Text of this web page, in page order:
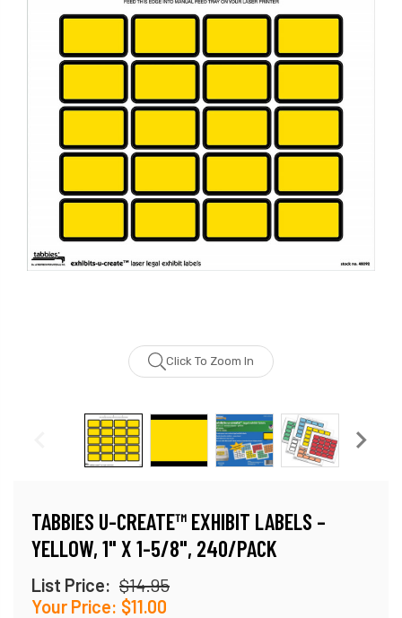
Click To Zoom In
TABBIES U-CREATE™ EXHIBIT LABELS –
YELLOW, 1" X 1-5/8", 240/PACK
List Price: $14.95
Your Price: $11.00